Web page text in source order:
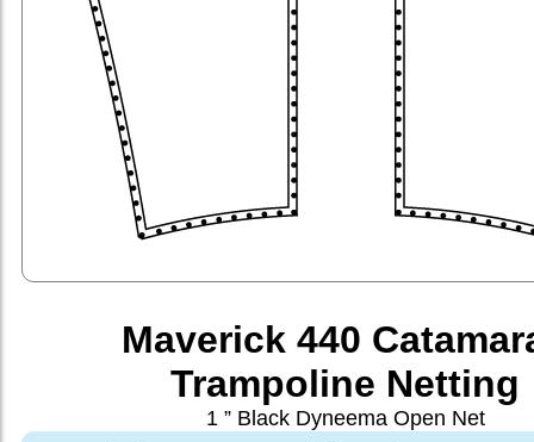
Maverick 440
Trampoline Netting
1 ” Black Dyneema Open Net